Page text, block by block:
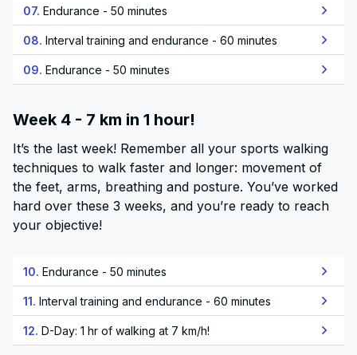
07. Endurance - 50 minutes
08. Interval training and endurance - 60 minutes
09. Endurance - 50 minutes
Week 4 - 7 km in 1 hour!
It’s the last week! Remember all your sports walking
techniques to walk faster and longer: movement of
the feet, arms, breathing and posture. You’ve worked
hard over these 3 weeks, and you’re ready to reach
your objective!
10. Endurance - 50 minutes
11. Interval training and endurance - 60 minutes
12. D-Day: 1 hr of walking at 7 km/h!